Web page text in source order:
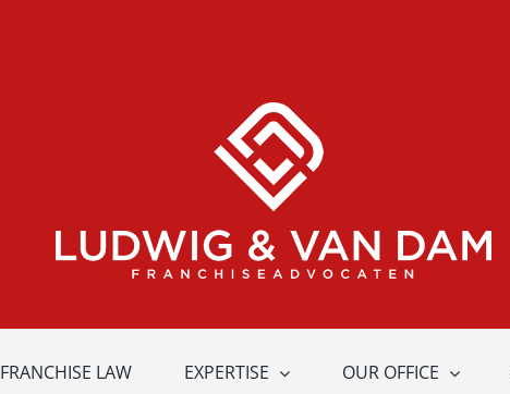
FRANCHISE LAW EXPERTISE OUR OFFICE